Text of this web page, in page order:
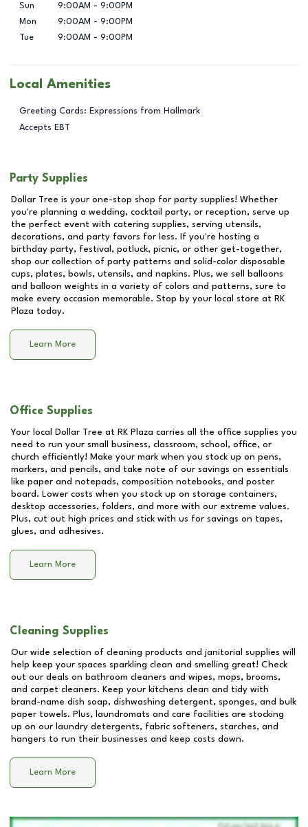
Sun
9:00AM - 9:00PM
Mon
9:00AM - 9:00PM
Tue
9:00AM - 9:00PM
Local Amenities
Greeting Cards: Expressions from Hallmark
Accepts EBT
Party Supplies
Dollar Tree is your one-stop shop for party supplies! Whether
you're planning a wedding, cocktail party, or reception, serve up
the perfect event with catering supplies, serving utensils,
decorations, and party favors for less. If you're hosting a
birthday party, festival, potluck, picnic, or other get-together,
shop our collection of party patterns and solid-color disposable
cups, plates, bowls, utensils, and napkins. Plus, we sell balloons
and balloon weights in a variety of colors and patterns, sure to
make every occasion memorable. Stop by your local store at RK
Plaza today.
Learn More
Office Supplies
Your local Dollar Tree at RK Plaza carries all the office supplies you
need to run your small business, classroom, school, office, or
church efficiently! Make your mark when you stock up on pens,
markers, and pencils, and take note of our savings on essentials
like paper and notepads, composition notebooks, and poster
board. Lower costs when you stock up on storage containers,
desktop accessories, folders, and more with our extreme values.
Plus, cut out high prices and stick with us for savings on tapes,
glues, and adhesives.
Learn More
Cleaning Supplies
Our wide selection of cleaning products and janitorial supplies will
help keep your spaces sparkling clean and smelling great! Check
out our deals on bathroom cleaners and wipes, mops, brooms,
and carpet cleaners. Keep your kitchens clean and tidy with
brand-name dish soap, dishwashing detergent, sponges, and bulk
paper towels. Plus, laundromats and care facilities are stocking
up on our laundry detergents, fabric softeners, starches, and
hangers to run their businesses and keep costs down.
Learn More